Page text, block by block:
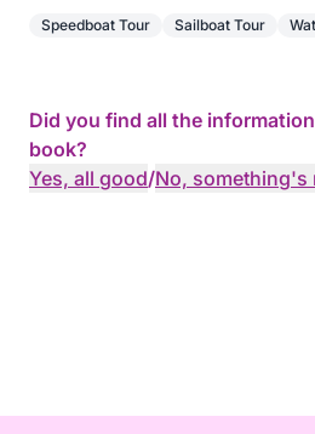
Speedboat Tour Sailboat Tour
Did you find all the
book?
Yes, all good/No, something's